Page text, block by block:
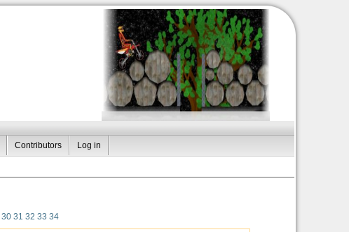
Contributors Log in
30 31 32 33 34